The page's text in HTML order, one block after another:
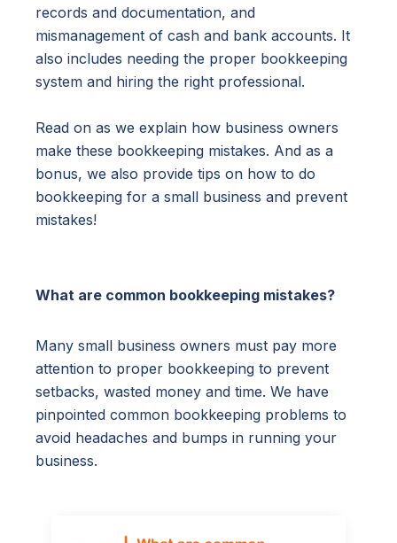
records and documentation, and
mismanagement of cash and bank accounts. It
also includes needing the proper bookkeeping
system and hiring the right professional.
Read on as we explain how business owners
make these bookkeeping mistakes. And as a
bonus, we also provide tips on how to do
bookkeeping for a small business and prevent
mistakes!
What are common bookkeeping mistakes?
Many small business owners must pay more
attention to proper bookkeeping to prevent
setbacks, wasted money and time. We have
pinpointed common bookkeeping problems to
avoid headaches and bumps in running your
business.